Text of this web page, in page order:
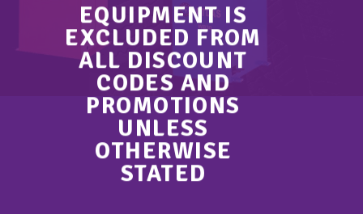
EQUIPMENT IS
EXCLUDED FROM
ALL DISCOUNT
CODES AND
PROMOTIONS
UNLESS
OTHERWISE
STATED